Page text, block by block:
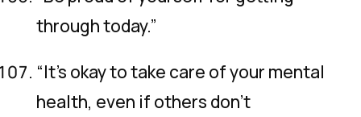
through today.”
“It’s okay to take care of your mental
health, even if others don’t